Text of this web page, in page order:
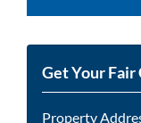
Get Your
Property